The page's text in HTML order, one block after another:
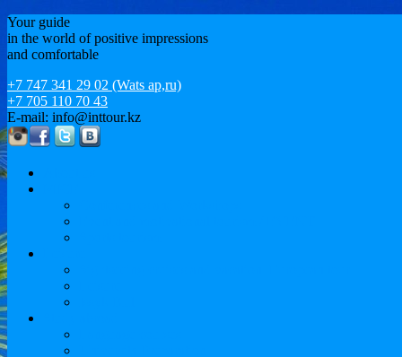
Your guide
in the world of positive impressions
and comfortable
+7 747 341 29 02 (Wats ap,ru)
+7 705 110 70 43
E-mail: info@inttour.kz